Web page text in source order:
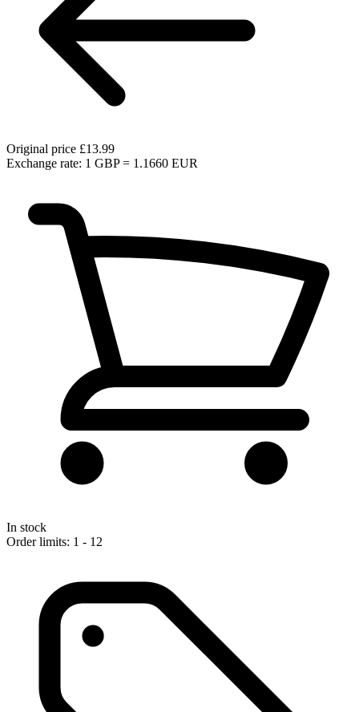
Original price £13.99
Exchange rate: 1 GBP = 1.1660 EUR
In stock
Order limits: 1 - 12